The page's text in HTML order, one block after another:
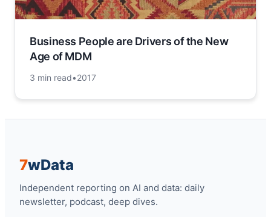
Business People are Drivers of the New
Age of MDM
3 min read•2017
7wData
Independent reporting on AI and data: daily
newsletter, podcast, deep dives.